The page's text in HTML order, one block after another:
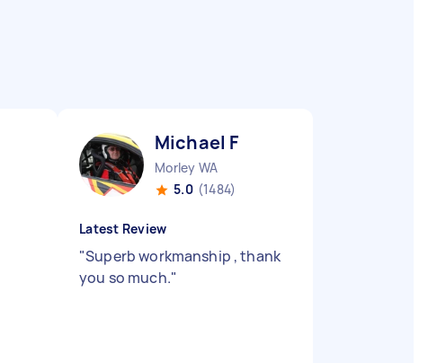
Michael F
Morley WA
5.0 (1484)
Latest Review
"Superb workmanship , thank
you so much."